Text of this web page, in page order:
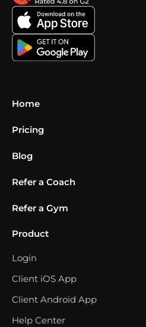
Home
Pricing
Blog
Refer a Coach
Refer a Gym
Product
Login
Client iOS App
Client Android App
Help Center